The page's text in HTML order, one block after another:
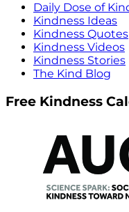
Daily Dose of
Kindness Ideas
Kindness Quotes
Kindness Videos
Kindness Stories
The Kind Blog
Free Kindness